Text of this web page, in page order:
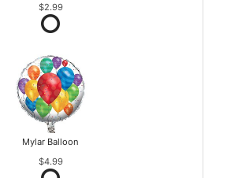
$2.99
Mylar Balloon
$4.99